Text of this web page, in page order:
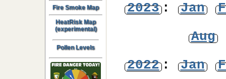
Fire Smoke Map
HeatRisk Map
(experimental)
Pollen Levels
2023: Jan
Aug
2022: Jan